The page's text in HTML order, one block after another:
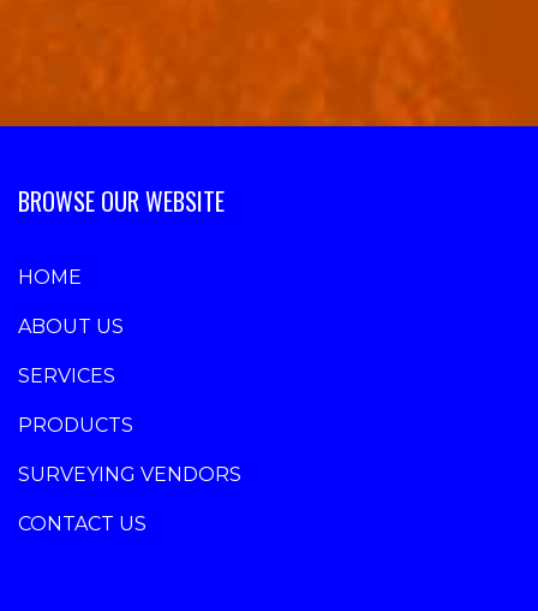
BROWSE OUR WEBSITE
HOME
ABOUT US
SERVICES
PRODUCTS
SURVEYING VENDORS
CONTACT US